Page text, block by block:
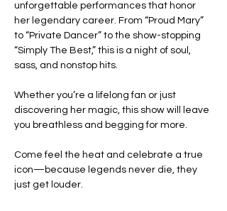
unforgettable performances that honor
her legendary career. From “Proud Mary”
to “Private Dancer” to the show-stopping
“Simply The Best,” this is a night of soul,
sass, and nonstop hits.
Whether you’re a lifelong fan or just
discovering her magic, this show will leave
you breathless and begging for more.
Come feel the heat and celebrate a true
icon—because legends never die, they
just get louder.